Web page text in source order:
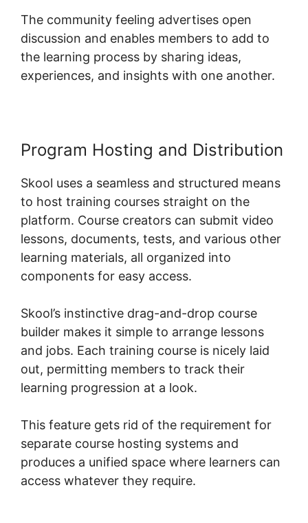
The community feeling advertises open
discussion and enables members to add to
the learning process by sharing ideas,
experiences, and insights with one another.
Program Hosting and Distribution
Skool uses a seamless and structured means
to host training courses straight on the
platform. Course creators can submit video
lessons, documents, tests, and various other
learning materials, all organized into
components for easy access.
Skool’s instinctive drag-and-drop course
builder makes it simple to arrange lessons
and jobs. Each training course is nicely laid
out, permitting members to track their
learning progression at a look.
This feature gets rid of the requirement for
separate course hosting systems and
produces a unified space where learners can
access whatever they require.